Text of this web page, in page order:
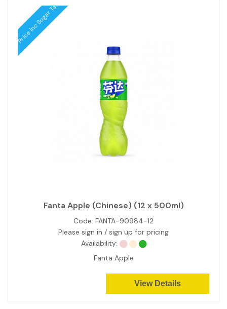
Price inc Sugar Tax
Fanta Apple (Chinese) (12 x 500ml)
Code: FANTA-90984-12
Please sign in / sign up for pricing
Availability:
Fanta Apple
View Details